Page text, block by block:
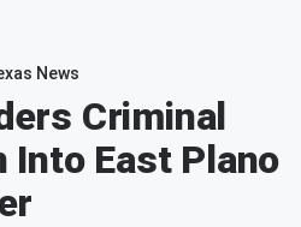
News
Criminal
Into East Plano